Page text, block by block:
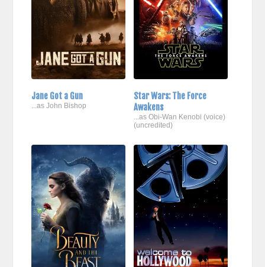
Jane Got a Gun
...as John Bishop
Star Wars: The Force
Awakens
...as Obi-Wan Kenobi (voice)
(uncredited)